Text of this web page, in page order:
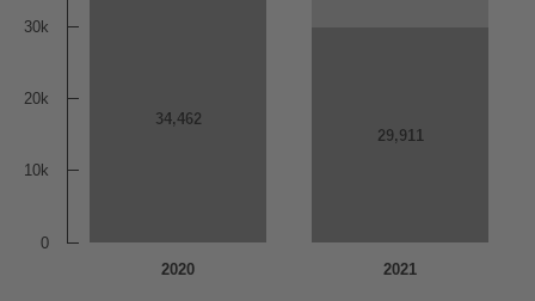
34,462
34,462
29,911
29,911
2020 2021
0
10k
20k
30k